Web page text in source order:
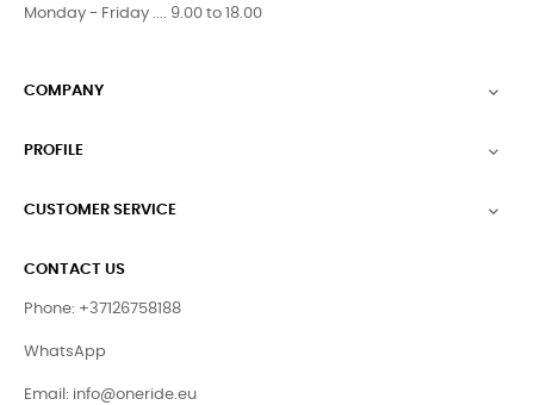
Monday - Friday .... 9.00 to 18.00
COMPANY 
PROFILE 
CUSTOMER SERVICE 
CONTACT US
Phone: +37126758188
WhatsApp
Email: info@oneride.eu